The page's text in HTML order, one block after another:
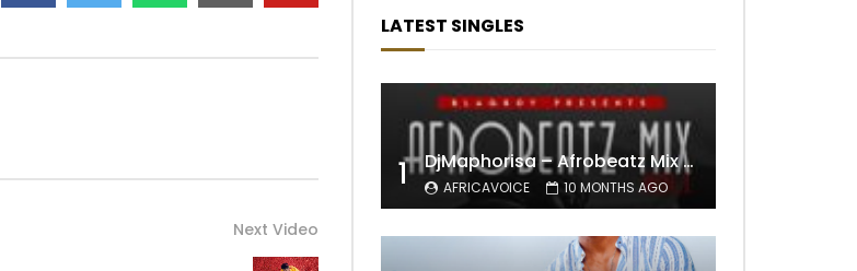
Next Video
LATEST SINGLES
1 DjMaphorisa – Afrobeatz Mix Vol1 (AUDIO)
AFRICAVOICE 10 MONTHS AGO